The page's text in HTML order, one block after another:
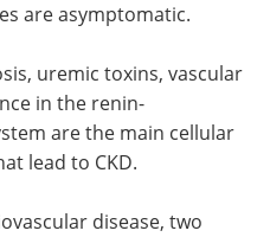
are asymptomatic.
uremic toxins, vascular
in the renin-
are the main cellular
lead to CKD.
disease, two